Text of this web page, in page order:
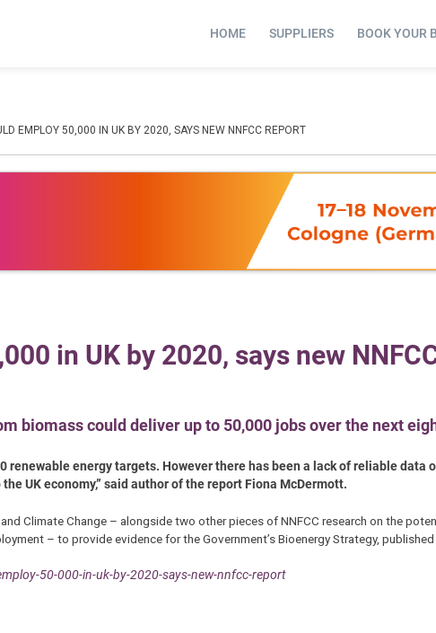
HOME SUPPLIERS BOOK YOUR
EMPLOY 50,000 IN UK BY 2020, SAYS NEW NNFCC REPORT
in UK by 2020, says new
biomass could deliver up to 50,000 jobs over the next
renewable energy targets. However there has been a lack of reliable data
UK economy,” said author of the report Fiona McDermott.
Climate Change – alongside two other pieces of NNFCC research on the
– to provide evidence for the Government’s Bioenergy Strategy, published
50-000-in-uk-by-2020-says-new-nnfcc-report